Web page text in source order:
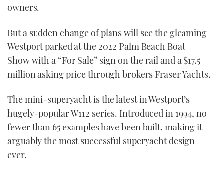
owners.
But a sudden change of plans will see the gleaming
Westport parked at the 2022 Palm Beach Boat
Show with a “For Sale” sign on the rail and a $17.5
million asking price through brokers Fraser Yachts.
The mini-superyacht is the latest in Westport’s
hugely-popular W112 series. Introduced in 1994, no
fewer than 65 examples have been built, making it
arguably the most successful superyacht design
ever.